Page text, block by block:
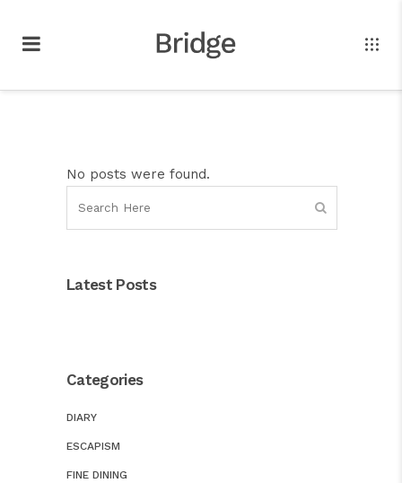
No posts were found.
Latest Posts
Categories
DIARY
ESCAPISM
FINE DINING